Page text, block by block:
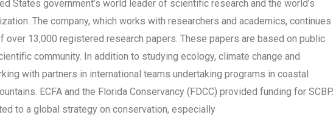
States government’s world leader of scientific research and the world’s
The company, which works with researchers and academics, continues
over 13,000 registered research papers. These papers are based on public
community. In addition to studying ecology, climate change and
with partners in international teams undertaking programs in coastal
ECFA and the Florida Conservancy (FDCC) provided funding for SCBP.
to a global strategy on conservation, especially